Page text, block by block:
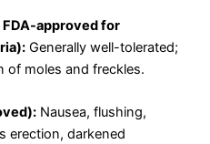
approved for
Generally well-tolerated;
of moles and freckles.
Nausea, flushing,
erection, darkened